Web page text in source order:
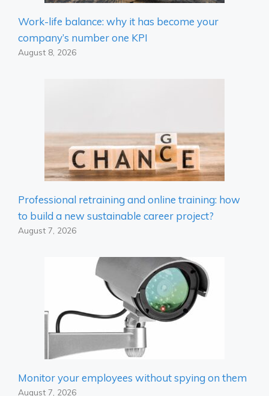
Work-life balance: why it has become your
company’s number one KPI
August 8, 2026
Professional retraining and online training: how
to build a new sustainable career project?
August 7, 2026
Monitor your employees without spying on them
August 7, 2026